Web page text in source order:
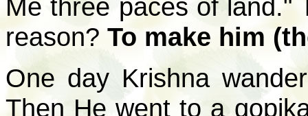
Me three paces of land."
reason? To make him
One day Krishna
Then He went to a